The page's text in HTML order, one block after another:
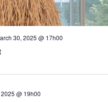
30, 2025 @ 17h00
@ 19h00